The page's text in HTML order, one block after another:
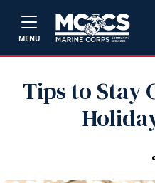
MENU
Tips to Stay